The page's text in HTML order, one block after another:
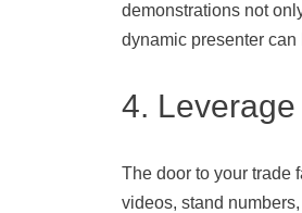
demonstrations not
dynamic presenter
4.
The door to your trade
videos, stand